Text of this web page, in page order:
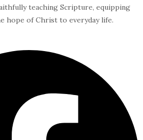
teaching Scripture, equipping
hope of Christ to everyday life.